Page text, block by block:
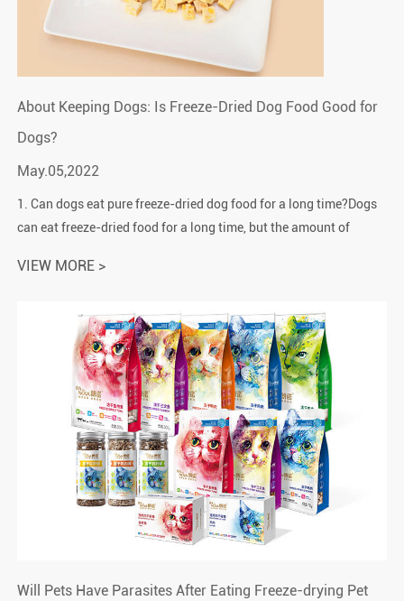
About Keeping Dogs: Is Freeze-Dried Dog Food Good for
Dogs?
May.05,2022
1. Can dogs eat pure freeze-dried dog food for a long time?Dogs
can eat freeze-dried food for a long time, but the amount of
relatively r...
VIEW MORE >
Will Pets Have Parasites After Eating Freeze-drying Pet